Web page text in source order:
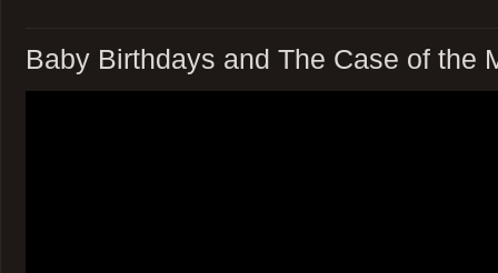
Baby Birthdays and The Case of the